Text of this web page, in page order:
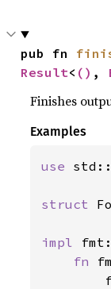
pub fn
Result< () ,
Finishes
Examples
use
struct
impl
fn